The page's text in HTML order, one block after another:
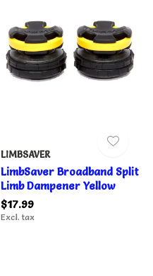
LIMBSAVER
LimbSaver Broadband Split
Limb Dampener Yellow
$17.99
Excl. tax